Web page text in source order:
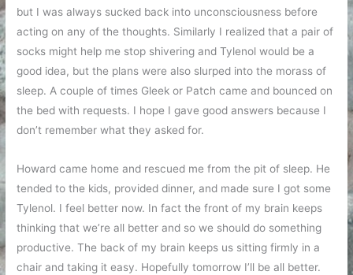
but I was always sucked back into unconsciousness before
acting on any of the thoughts. Similarly I realized that a pair of
socks might help me stop shivering and Tylenol would be a
good idea, but the plans were also slurped into the morass of
sleep. A couple of times Gleek or Patch came and bounced on
the bed with requests. I hope I gave good answers because I
don’t remember what they asked for.
Howard came home and rescued me from the pit of sleep. He
tended to the kids, provided dinner, and made sure I got some
Tylenol. I feel better now. In fact the front of my brain keeps
thinking that we’re all better and so we should do something
productive. The back of my brain keeps us sitting firmly in a
chair and taking it easy. Hopefully tomorrow I’ll be all better.